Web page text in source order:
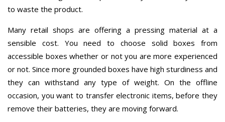
to waste the product.
Many retail shops are offering a pressing material at a
sensible cost. You need to choose solid boxes from
accessible boxes whether or not you are more experienced
or not. Since more grounded boxes have high sturdiness and
they can withstand any type of weight. On the offline
occasion, you want to transfer electronic items, before they
remove their batteries, they are moving forward.